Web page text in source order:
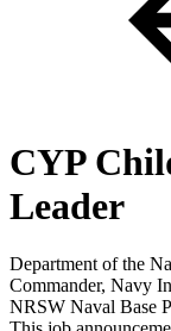
CYP
Leader
Department of the
Commander, Navy
NRSW Naval Base